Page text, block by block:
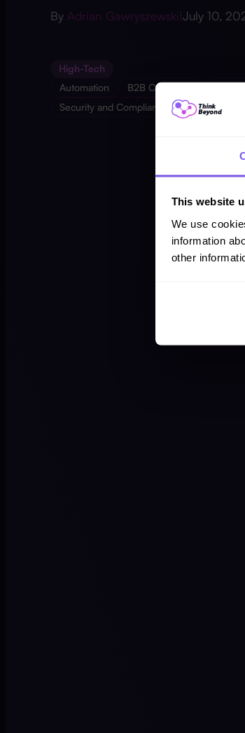
This website
We use
information
other
By Adrian Gawryszewski July 10,
High-Tech
Automation
B2B Commerce
Security and Compliance